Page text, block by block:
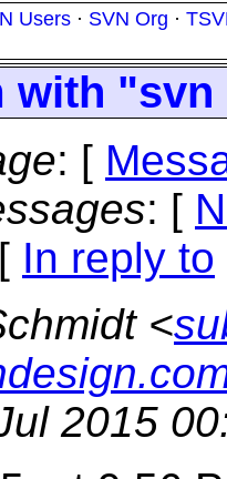
Users · SVN Org ·
with
: [
: [
In reply to
<
2015